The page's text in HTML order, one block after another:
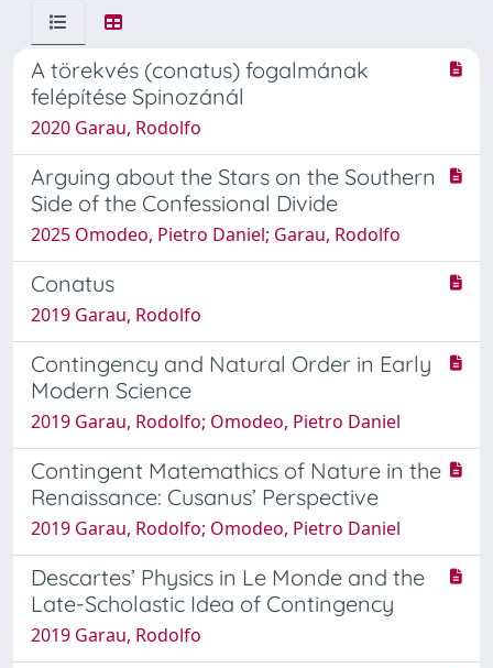
A törekvés (conatus) fogalmának
felépítése Spinozánál
2020 Garau, Rodolfo
Arguing about the Stars on the Southern
Side of the Confessional Divide
2025 Omodeo, Pietro Daniel; Garau, Rodolfo
Conatus
2019 Garau, Rodolfo
Contingency and Natural Order in Early
Modern Science
2019 Garau, Rodolfo; Omodeo, Pietro Daniel
Contingent Matemathics of Nature in the
Renaissance: Cusanus’ Perspective
2019 Garau, Rodolfo; Omodeo, Pietro Daniel
Descartes’ Physics in Le Monde and the
Late-Scholastic Idea of Contingency
2019 Garau, Rodolfo